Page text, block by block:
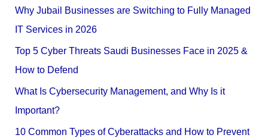
c
h
Why Jubail Businesses are Switching to Fully Managed
IT Services in 2026
Top 5 Cyber Threats Saudi Businesses Face in 2025 &
How to Defend
What Is Cybersecurity Management, and Why Is it
Important?
10 Common Types of Cyberattacks and How to Prevent